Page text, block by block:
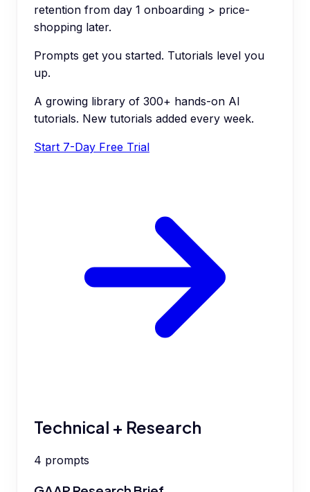
retention from day 1 onboarding > price-
shopping later.
Prompts get you started. Tutorials level you
up.
A growing library of 300+ hands-on AI
tutorials. New tutorials added every week.
Start 7-Day Free Trial
Technical + Research
4 prompts